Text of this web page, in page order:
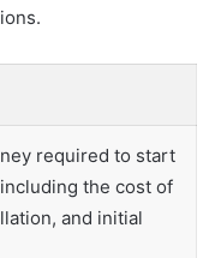
required to start
the cost of
and initial